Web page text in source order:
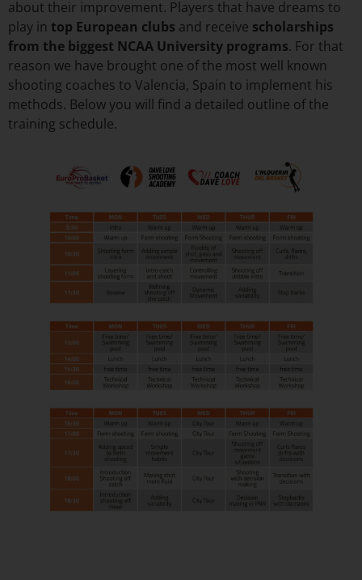
about their improvement. Players that have dreams to
play in top European clubs and receive scholarships
from the biggest NCAA University programs. For that
reason we have brought one of the most well known
shooting coaches to Valencia, Spain to implement his
methods. Below you will find a detailed outline of the
training schedule.